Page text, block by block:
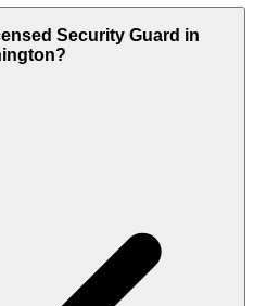
Security Guard in